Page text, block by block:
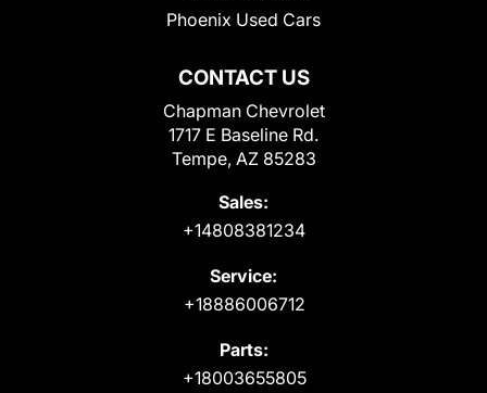
CONTACT US
Chapman Chevrolet
1717 E Baseline Rd.
Tempe, AZ 85283
Sales:
+14808381234
Service:
+18886006712
Parts:
+18003655805
Phoenix Used Cars